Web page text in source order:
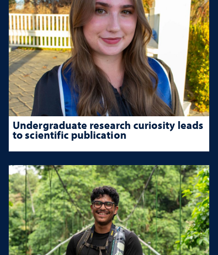
Undergraduate research curiosity leads
to scientific publication